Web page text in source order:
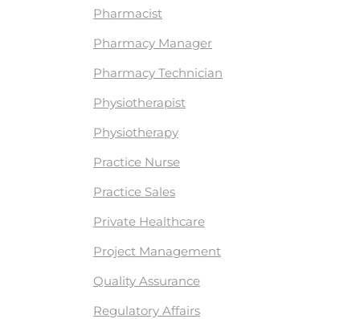
Pharmacist
Pharmacy Manager
Pharmacy Technician
Physiotherapist
Physiotherapy
Practice Nurse
Practice Sales
Private Healthcare
Project Management
Quality Assurance
Regulatory Affairs